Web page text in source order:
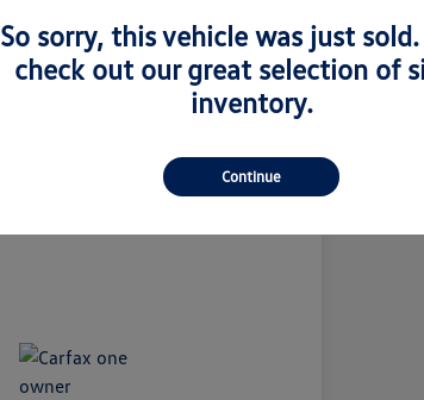
Details Pricing
19,667 Miles
So sorry, this vehicle was just sold.
check out our great selection of
inventory.
Continue